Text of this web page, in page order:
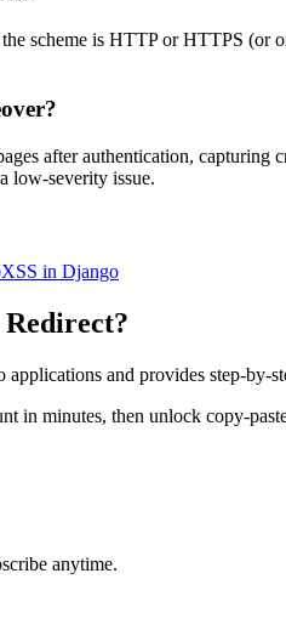
scheme is HTTP or HTTPS
after authentication,
low-severity issue.
XSS in Django
Redirect?
applications and provides step-by-
in minutes, then unlock copy-
anytime.